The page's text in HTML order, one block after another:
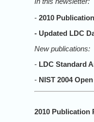
- 2010
- Updated LDC
New publications:
- LDC Standard
- NIST 2004
2010 Publication